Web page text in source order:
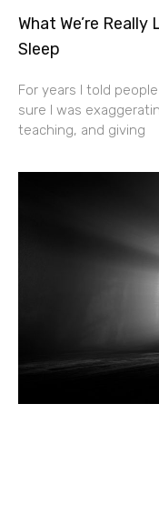
What We’re Really
Sleep
For years I told
sure I was
teaching, and giving